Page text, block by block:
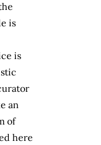
is
is
an
of
here